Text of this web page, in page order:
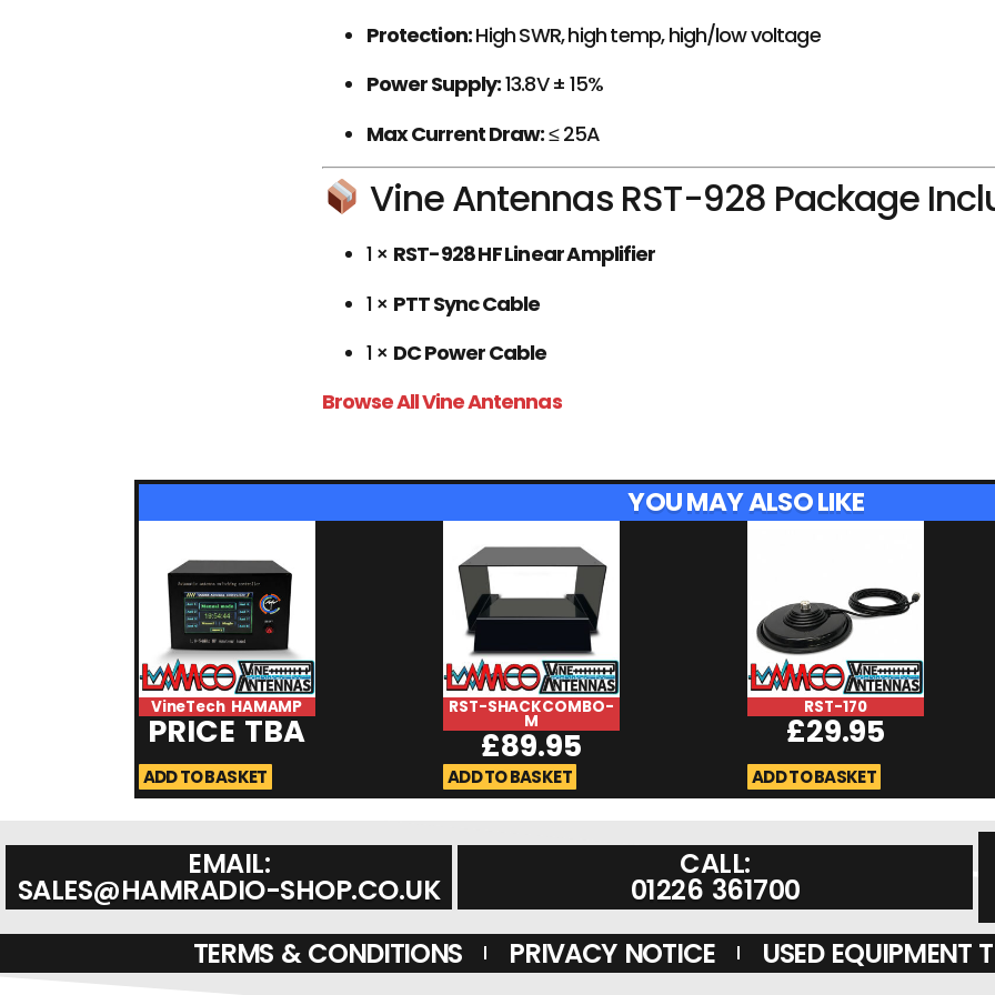
Protection:High SWR, high temp, high/low voltage
Power Supply:13.8V ± 15%
Max Current Draw:≤ 25A
Vine Antennas RST-928 Package
1 × RST-928 HF Linear Amplifier
1 × PTT Sync Cable
1 × DC Power Cable
Browse All Vine Antennas
YOU MAY ALSO LIKE
VineTech HAMAMP
PRICE TBA
ADD TO BASKET
RST-SHACKCOMBO-
M
£89.95
ADD TO BASKET
RST-170
£29.95
ADD TO BASKET
EMAIL:
SALES@HAMRADIO-SHOP.CO.UK
CALL:
01226 361700
TERMS & CONDITIONS
PRIVACY NOTICE USED EQUIPMENT